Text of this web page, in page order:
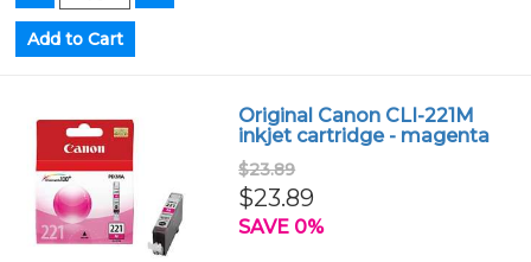
Original Canon CLI-221M
inkjet cartridge - magenta
$23.89
$23.89
SAVE 0%